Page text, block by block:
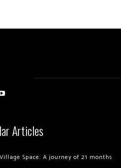
Articles
Space: A journey of 21 months